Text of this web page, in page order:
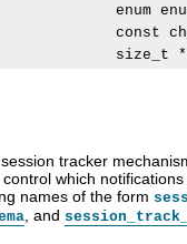
enum
const
tracker
which
names of the form
, and